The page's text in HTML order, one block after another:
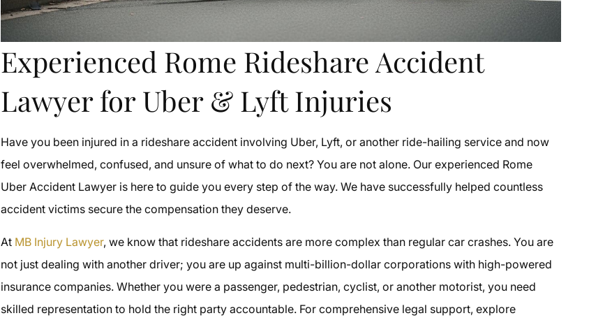
Experienced Rome Rideshare Accident
Lawyer for Uber & Lyft Injuries
Have you been injured in a rideshare accident involving Uber, Lyft, or another ride-hailing service and now
feel overwhelmed, confused, and unsure of what to do next? You are not alone. Our experienced Rome
Uber Accident Lawyer is here to guide you every step of the way. We have successfully helped countless
accident victims secure the compensation they deserve.
At MB Injury Lawyer, we know that rideshare accidents are more complex than regular car crashes. You are
not just dealing with another driver; you are up against multi-billion-dollar corporations with high-powered
insurance companies. Whether you were a passenger, pedestrian, cyclist, or another motorist, you need
skilled representation to hold the right party accountable. For comprehensive legal support, explore